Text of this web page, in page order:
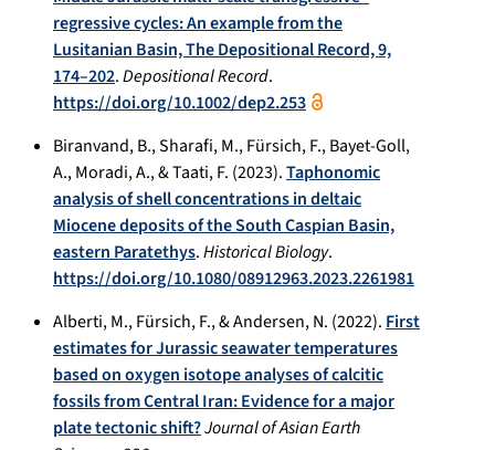
regressive cycles: An example from the
Lusitanian Basin, The Depositional Record, 9,
174–202.Depositional Record.
https://doi.org/10.1002/dep2.253
Biranvand, B., Sharafi, M., Fürsich, F., Bayet-Goll,
A., Moradi, A., & Taati, F. (2023).Taphonomic
analysis of shell concentrations in deltaic
Miocene deposits of the South Caspian Basin,
eastern Paratethys.Historical Biology.
https://doi.org/10.1080/08912963.2023.2261981
Alberti, M., Fürsich, F., & Andersen, N. (2022). First
estimates for Jurassic seawater temperatures
based on oxygen isotope analyses of calcitic
fossils from Central Iran: Evidence for a major
plate tectonic shift?Journal of Asian Earth